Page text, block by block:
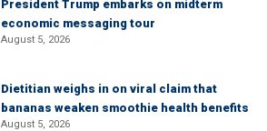
President Trump embarks on midterm
economic messaging tour
August 5, 2026
Dietitian weighs in on viral claim that
bananas weaken smoothie health benefits
August 5, 2026